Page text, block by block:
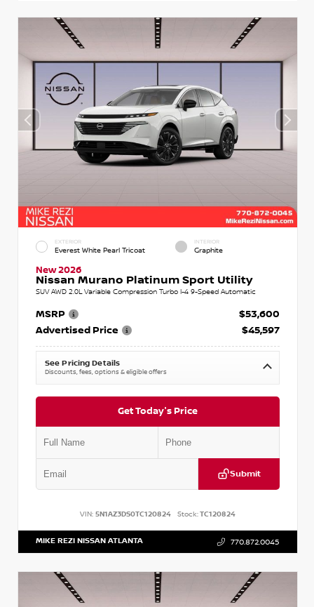
EXTERIOR
Everest White Pearl Tricoat
INTERIOR
Graphite
New 2026
Nissan Murano Platinum Sport Utility
SUV AWD 2.0L Variable Compression Turbo I-4 9-Speed Automatic
MSRP
$53,600
Advertised Price
$45,597
See Pricing Details
Discounts, fees, options & eligible offers
Get Today's Price
Submit
VIN: 5N1AZ3DS0TC120824 Stock:TC120824
MIKE REZI NISSAN ATLANTA 770.872.0045